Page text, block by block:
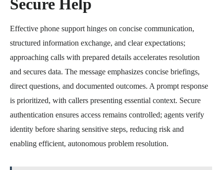
Secure Help
Effective phone support hinges on concise communication,
structured information exchange, and clear expectations;
approaching calls with prepared details accelerates resolution
and secures data. The message emphasizes concise briefings,
direct questions, and documented outcomes. A prompt response
is prioritized, with callers presenting essential context. Secure
authentication ensures access remains controlled; agents verify
identity before sharing sensitive steps, reducing risk and
enabling efficient, autonomous problem resolution.